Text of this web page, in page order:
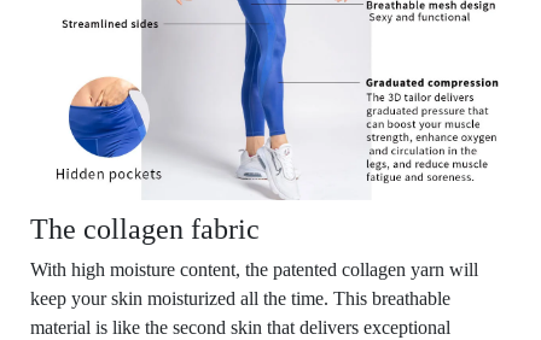
The collagen fabric
With high moisture content, the patented collagen yarn will
keep your skin moisturized all the time. This breathable
material is like the second skin that delivers exceptional